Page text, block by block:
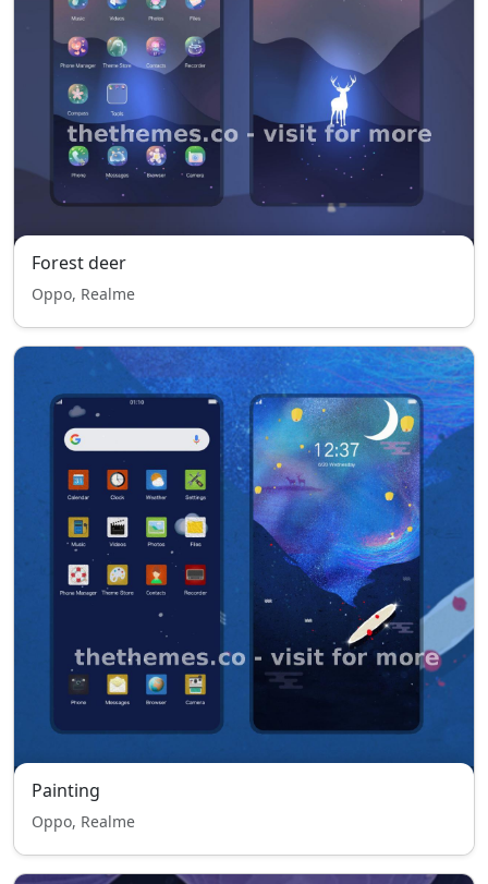
Forest deer
Oppo, Realme
Painting
Oppo, Realme